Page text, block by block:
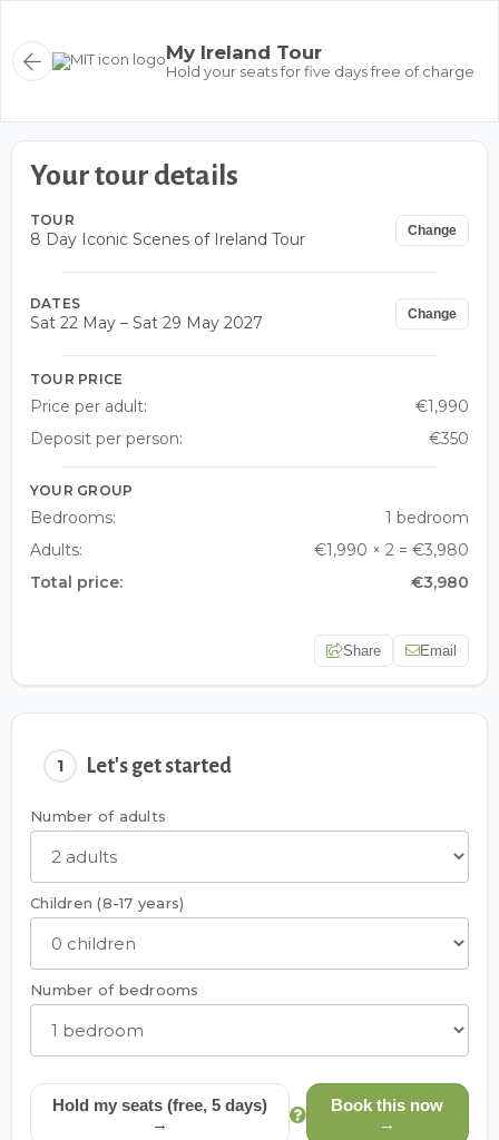
My Ireland Tour
Hold your seats for five days free of charge
1 Let's get started
Number of adults
Children (8-17 years)
Number of bedrooms
Hold my seats (free, 5 days)
→
Book this now
→
Your tour details
TOUR
8 Day Iconic Scenes of Ireland Tour Change
DATES
Sat 22 May – Sat 29 May 2027 Change
TOUR PRICE
Price per adult:
€1,990
Deposit per person:
€350
YOUR GROUP
Bedrooms:
1 bedroom
Adults:
€1,990 × 2 = €3,980
Total price:
€3,980
Share Email